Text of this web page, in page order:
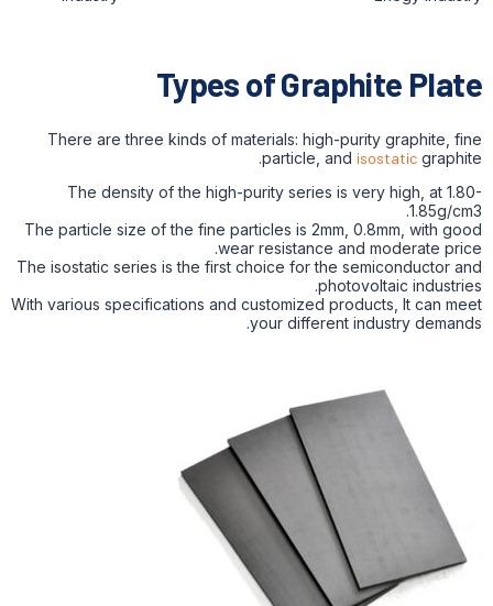
Types of Graphite Plate
There are three kinds of materials: high-purity graphite, fine
particle, and isostatic graphite.
The density of the high-purity series is very high, at 1.80-
1.85g/cm3.
The particle size of the fine particles is 2mm, 0.8mm, with good
wear resistance and moderate price.
The isostatic series is the first choice for the semiconductor and
photovoltaic industries.
With various specifications and customized products, It can meet
your different industry demands.